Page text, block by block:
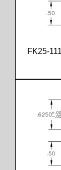
FK25-